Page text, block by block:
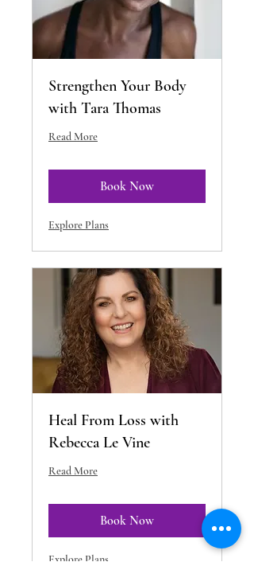
Strengthen Your Body
with Tara Thomas
Read More
Book Now
Explore Plans
Heal From Loss with
Rebecca Le Vine
Read More
Book Now